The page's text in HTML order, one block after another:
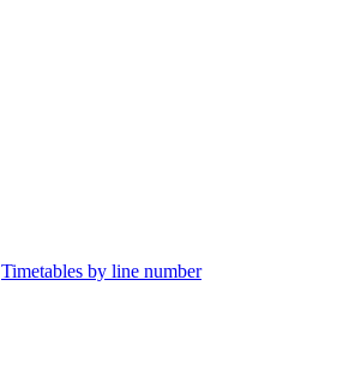
Timetables by line number